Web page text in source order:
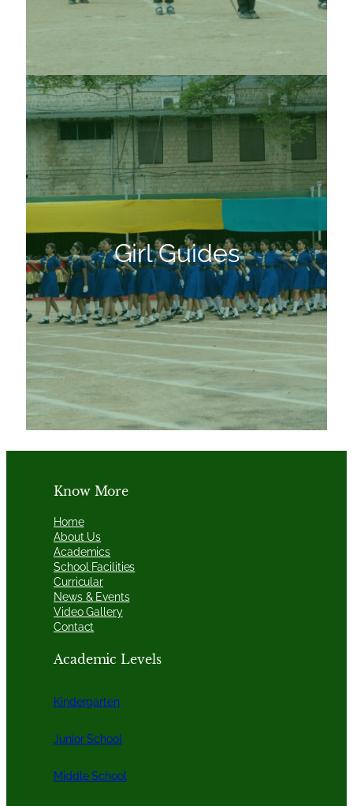
Girl Guides
Know More
Home
About Us
Academics
School Facilities
Curricular
News & Events
Video Gallery
Contact
Academic Levels
Kindergarten
Junior School
Middle School